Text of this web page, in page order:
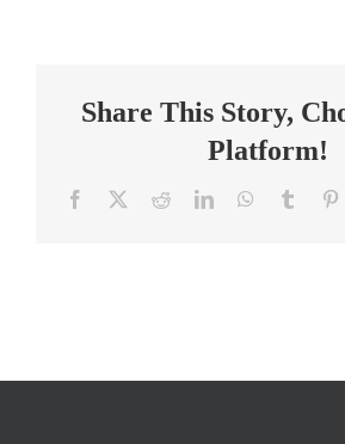
–
Woods
Elementary
Share This Story,
Platform!
Facebook RedditLinkedInWhatsApp
Tumblr